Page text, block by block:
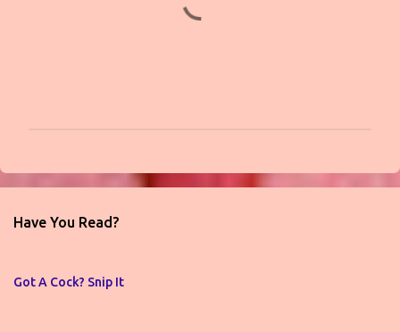
o
t
o
Have You Read?
Got A Cock? Snip It